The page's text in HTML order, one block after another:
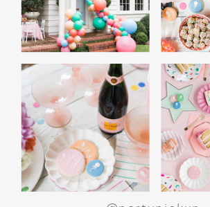
Add some fun mylar
the mailbox, as well as on
movie screen.
Include Christmas themed
with the hot chocolate bar.
Lastly, add take home
guests including my favorite
gable boxes.